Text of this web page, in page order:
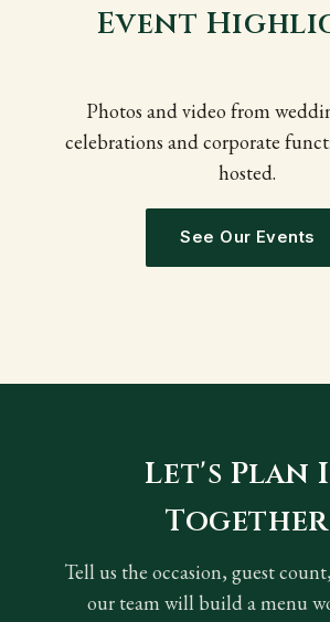
Event
Photos and video from
celebrations and corporate
hosted.
See Our Events
Let's Plan
Together
Tell us the occasion, guest
our team will build a menu